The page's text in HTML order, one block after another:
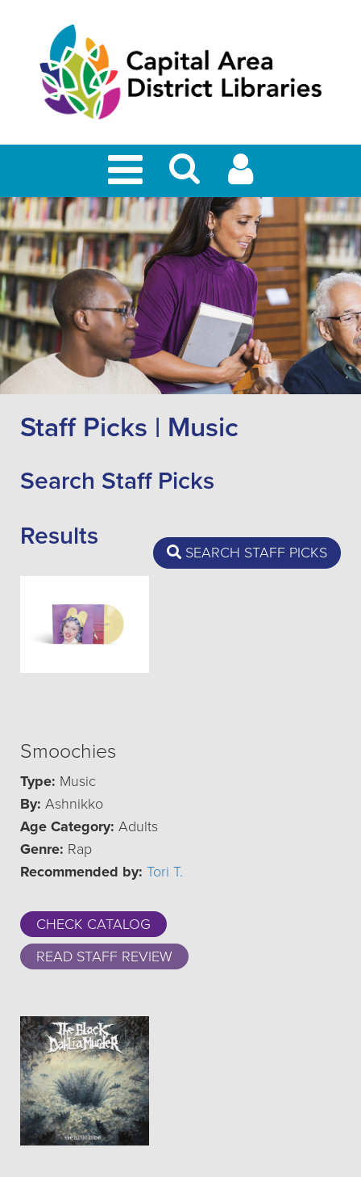
Staff Picks | Music
Search Staff Picks
SEARCH STAFF PICKS
Results
Smoochies
Type: Music
By: Ashnikko
Age Category: Adults
Genre: Rap
Recommended by: Tori T.
CHECK CATALOG
READ STAFF REVIEW